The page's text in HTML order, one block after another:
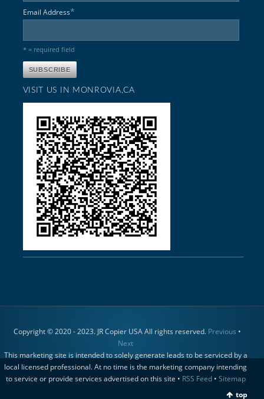
Email Address*
* = required field
VISIT US IN MONROVIA,CA
Copyright © 2020 - 2023. JR Copier USA All rights reserved. Previous •
Next
This marketing site is intended to solely generate leads to be serviced by a
local licensed professional. At no time is the marketing company intending
to service or provide services advertised on this site • RSS Feed• Sitemap
top